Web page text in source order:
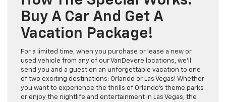
Buy A Car And Get A
Vacation Package!
For a limited time, when you purchase or lease a new or
used vehicle from any of our VanDevere locations, we’ll
send you and a guest on an unforgettable vacation to one
of two exciting destinations: Orlando or Las Vegas! Whether
you want to experience the thrills of Orlando’s theme parks
or enjoy the nightlife and entertainment in Las Vegas, the